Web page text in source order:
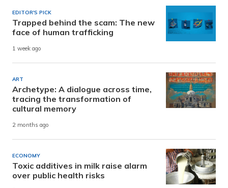
EDITOR'S PICK
Trapped behind the scam: The new
face of human trafficking
1 week ago
ART
Archetype: A dialogue across time,
tracing the transformation of
cultural memory
2 months ago
ECONOMY
Toxic additives in milk raise alarm
over public health risks